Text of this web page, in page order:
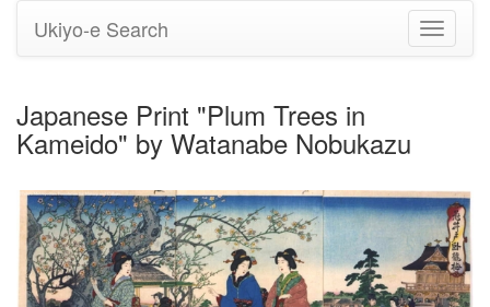
Toggle
Ukiyo-e Search
Japanese Print "Plum Trees in
Kameido" by Watanabe Nobukazu